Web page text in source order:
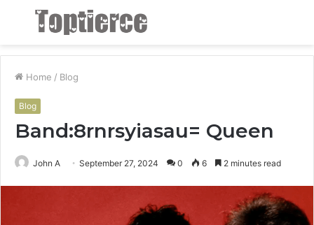
Menu
Home / Blog
Blog
Band:8rnrsyiasau= Queen
John A September 27, 2024 0 6 2 minutes read